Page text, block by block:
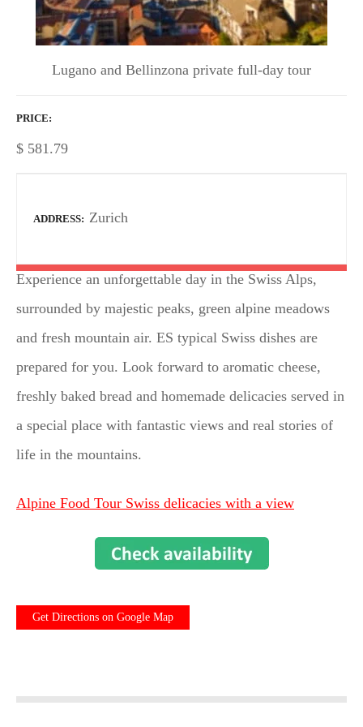
Lugano and Bellinzona private full-day tour
PRICE
$ 581.79
ADDRESS Zurich
Experience an unforgettable day in the Swiss Alps,
surrounded by majestic peaks, green alpine meadows
and fresh mountain air. ES typical Swiss dishes are
prepared for you. Look forward to aromatic cheese,
freshly baked bread and homemade delicacies served in
a special place with fantastic views and real stories of
life in the mountains.
Alpine Food Tour Swiss delicacies with a view
Get Directions on Google Map